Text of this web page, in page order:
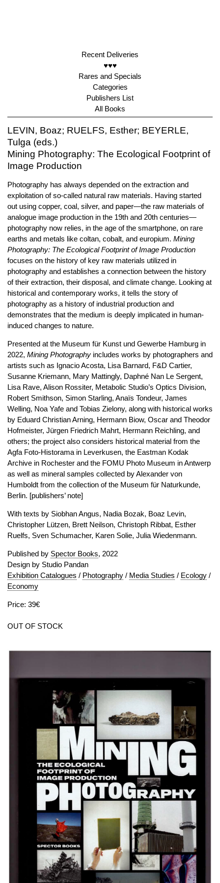
Recent Deliveries
♥♥♥
Rares and Specials
Categories
Publishers List
All Books
LEVIN, Boaz; RUELFS, Esther; BEYERLE,
Tulga (eds.)
Mining Photography: The Ecological Footprint of
Image Production
Photography has always depended on the extraction and
exploitation of so-called natural raw materials. Having started
out using copper, coal, silver, and paper—the raw materials of
analogue image production in the 19th and 20th centuries—
photography now relies, in the age of the smartphone, on rare
earths and metals like coltan, cobalt, and europium. Mining
Photography: The Ecological Footprint of Image Production
focuses on the history of key raw materials utilized in
photography and establishes a connection between the history
of their extraction, their disposal, and climate change. Looking at
historical and contemporary works, it tells the story of
photography as a history of industrial production and
demonstrates that the medium is deeply implicated in human-
induced changes to nature.
Presented at the Museum für Kunst und Gewerbe Hamburg in
2022, Mining Photography includes works by photographers and
artists such as Ignacio Acosta, Lisa Barnard, F&D Cartier,
Susanne Kriemann, Mary Mattingly, Daphné Nan Le Sergent,
Lisa Rave, Alison Rossiter, Metabolic Studio’s Optics Division,
Robert Smithson, Simon Starling, Anaïs Tondeur, James
Welling, Noa Yafe and Tobias Zielony, along with historical works
by Eduard Christian Arning, Hermann Biow, Oscar and Theodor
Hofmeister, Jürgen Friedrich Mahrt, Hermann Reichling, and
others; the project also considers historical material from the
Agfa Foto-Historama in Leverkusen, the Eastman Kodak
Archive in Rochester and the FOMU Photo Museum in Antwerp
as well as mineral samples collected by Alexander von
Humboldt from the collection of the Museum für Naturkunde,
Berlin. [publishers’ note]
With texts by Siobhan Angus, Nadia Bozak, Boaz Levin,
Christopher Lützen, Brett Neilson, Christoph Ribbat, Esther
Ruelfs, Sven Schumacher, Karen Solie, Julia Wiedenmann.
Published by Spector Books, 2022
Design by Studio Pandan
Exhibition Catalogues / Photography / Media Studies / Ecology /
Economy
Price: 39€
OUT OF STOCK